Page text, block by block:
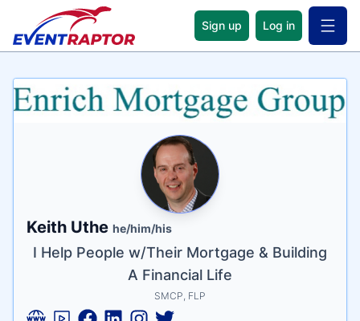
Sign up Log in Open
Name
Keith Uthe he/him/his
Tagline
I Help People w/Their Mortgage & Building
A Financial Life
Credentials
SMCP, FLP